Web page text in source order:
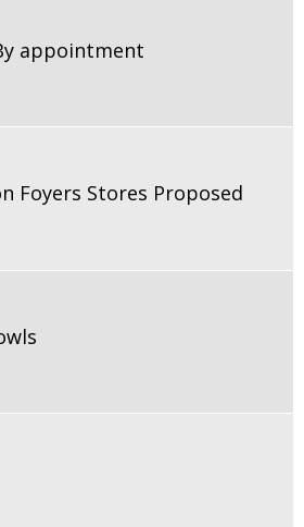
appointment
Foyers Stores Proposed